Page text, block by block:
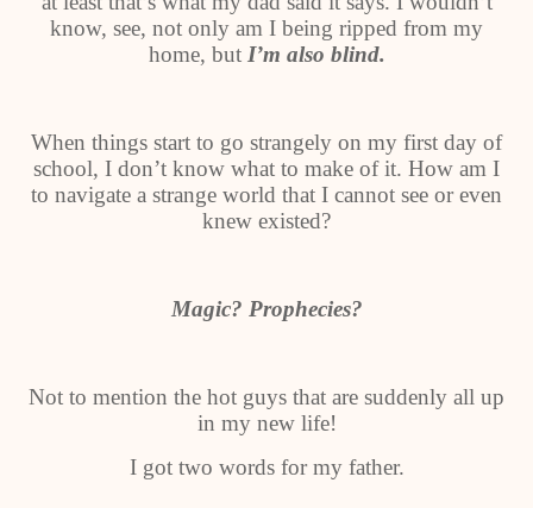
know, see, not only am I being ripped from my
home, but I’m also blind.
When things start to go strangely on my first day of
school, I don’t know what to make of it. How am I
to navigate a strange world that I cannot see or even
knew existed?
Magic? Prophecies?
Not to mention the hot guys that are suddenly all up
in my new life!
I got two words for my father.